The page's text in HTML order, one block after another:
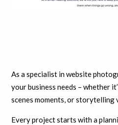
As a specialist in website
your business needs – whether
scenes moments, or storytelling
Every project starts with a